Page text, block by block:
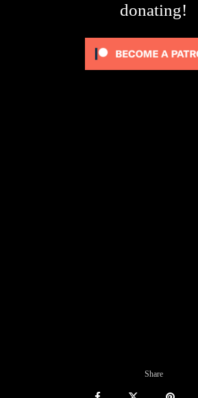
donating!
Share